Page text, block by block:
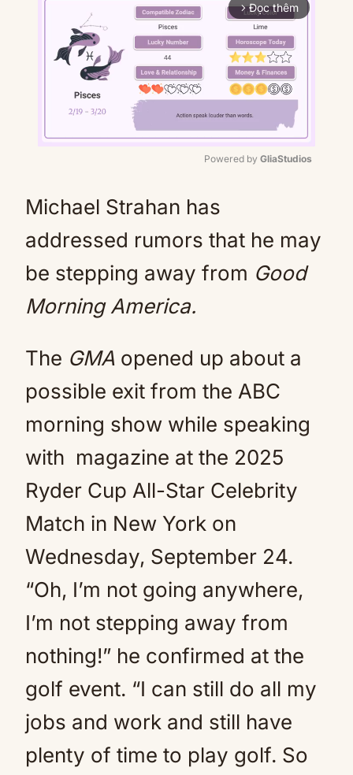
arrow_forward_ios Đọc thêm
Powered by GliaStudios
Michael Strahan has
addressed rumors that he may
be stepping away from Good
Morning America.
The GMA opened up about a
possible exit from the ABC
morning show while speaking
with magazine at the 2025
Ryder Cup All-Star Celebrity
Match in New York on
Wednesday, September 24.
“Oh, I’m not going anywhere,
I’m not stepping away from
nothing!” he confirmed at the
golf event. “I can still do all my
jobs and work and still have
plenty of time to play golf. So